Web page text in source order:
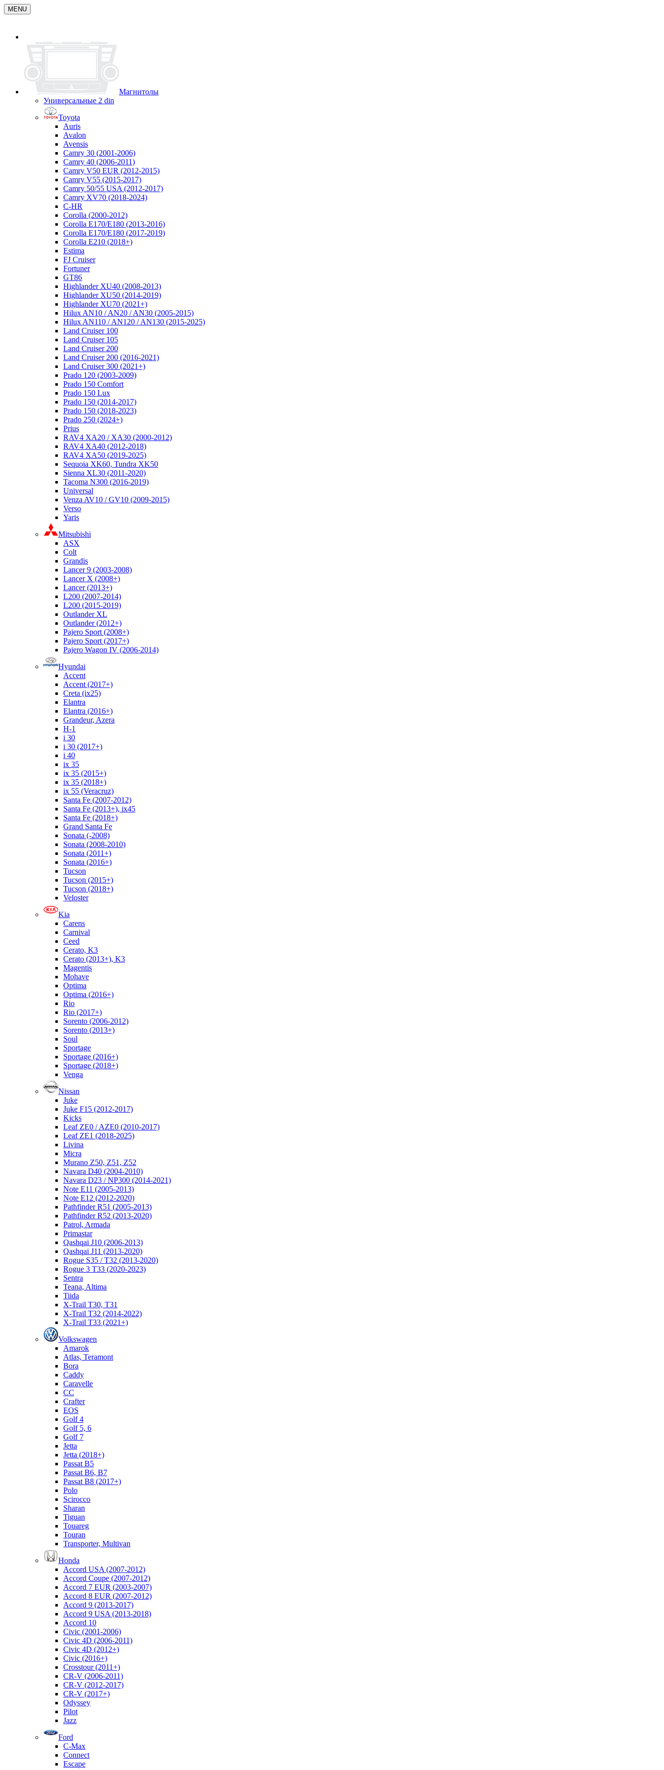
MENU
Магнитолы
Универсальные 2 din
Toyota
Auris
Avalon
Avensis
Camry 30 (2001-2006)
Camry 40 (2006-2011)
Camry V50 EUR (2012-2015)
Camry V55 (2015-2017)
Camry 50/55 USA (2012-2017)
Camry XV70 (2018-2024)
C-HR
Corolla (2000-2012)
Corolla E170/E180 (2013-2016)
Corolla E170/E180 (2017-2019)
Corolla E210 (2018+)
Estima
FJ Cruiser
Fortuner
GT86
Highlander XU40 (2008-2013)
Highlander XU50 (2014-2019)
Highlander XU70 (2021+)
Hilux AN10 / AN20 / AN30 (2005-2015)
Hilux AN110 / AN120 / AN130 (2015-2025)
Land Cruiser 100
Land Cruiser 105
Land Cruiser 200
Land Cruiser 200 (2016-2021)
Land Cruiser 300 (2021+)
Prado 120 (2003-2009)
Prado 150 Comfort
Prado 150 Lux
Prado 150 (2014-2017)
Prado 150 (2018-2023)
Prado 250 (2024+)
Prius
RAV4 XA20 / XA30 (2000-2012)
RAV4 XA40 (2012-2018)
RAV4 XA50 (2019-2025)
Sequoia XK60, Tundra XK50
Sienna XL30 (2011-2020)
Tacoma N300 (2016-2019)
Universal
Venza AV10 / GV10 (2009-2015)
Verso
Yaris
Mitsubishi
ASX
Colt
Grandis
Lancer 9 (2003-2008)
Lancer X (2008+)
Lancer (2013+)
L200 (2007-2014)
L200 (2015-2019)
Outlander XL
Outlander (2012+)
Pajero Sport (2008+)
Pajero Sport (2017+)
Pajero Wagon IV (2006-2014)
Hyundai
Accent
Accent (2017+)
Creta (ix25)
Elantra
Elantra (2016+)
Grandeur, Azera
H-1
i 30
i 30 (2017+)
i 40
ix 35
ix 35 (2015+)
ix 35 (2018+)
ix 55 (Veracruz)
Santa Fe (2007-2012)
Santa Fe (2013+), ix45
Santa Fe (2018+)
Grand Santa Fe
Sonata (-2008)
Sonata (2008-2010)
Sonata (2011+)
Sonata (2016+)
Tucson
Tucson (2015+)
Tucson (2018+)
Veloster
Kia
Carens
Carnival
Ceed
Cerato, K3
Cerato (2013+), K3
Magentis
Mohave
Optima
Optima (2016+)
Rio
Rio (2017+)
Sorento (2006-2012)
Sorento (2013+)
Soul
Sportage
Sportage (2016+)
Sportage (2018+)
Venga
Nissan
Juke
Juke F15 (2012-2017)
Kicks
Leaf ZE0 / AZE0 (2010-2017)
Leaf ZE1 (2018-2025)
Livina
Micra
Murano Z50, Z51, Z52
Navara D40 (2004-2010)
Navara D23 / NP300 (2014-2021)
Note E11 (2005-2013)
Note E12 (2012-2020)
Pathfinder R51 (2005-2013)
Pathfinder R52 (2013-2020)
Patrol, Armada
Primastar
Qashqai J10 (2006-2013)
Qashqai J11 (2013-2020)
Rogue S35 / T32 (2013-2020)
Rogue 3 T33 (2020-2023)
Sentra
Teana, Altima
Tiida
X-Trail T30, T31
X-Trail T32 (2014-2022)
X-Trail T33 (2021+)
Volkswagen
Amarok
Atlas, Teramont
Bora
Caddy
Caravelle
СС
Crafter
EOS
Golf 4
Golf 5, 6
Golf 7
Jetta
Jetta (2018+)
Passat B5
Passat B6, B7
Passat B8 (2017+)
Polo
Scirocco
Sharan
Tiguan
Touareg
Touran
Transporter, Multivan
Honda
Accord USA (2007-2012)
Accord Coupe (2007-2012)
Accord 7 EUR (2003-2007)
Accord 8 EUR (2007-2012)
Accord 9 (2013-2017)
Accord 9 USA (2013-2018)
Accord 10
Civic (2001-2006)
Civic 4D (2006-2011)
Civic 4D (2012+)
Civic (2016+)
Crosstour (2011+)
CR-V (2006-2011)
CR-V (2012-2017)
CR-V (2017+)
Odyssey
Pilot
Jazz
Ford
C-Max
Connect
Escape